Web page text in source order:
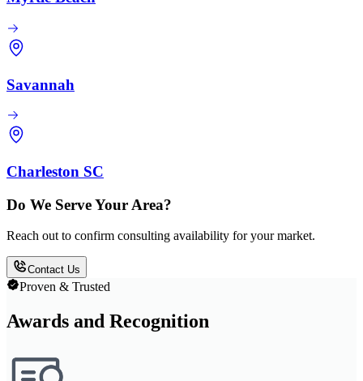
Savannah
Charleston SC
Do We Serve Your Area?
Reach out to confirm consulting availability for your market.
Contact Us
Proven & Trusted
Awards and Recognition